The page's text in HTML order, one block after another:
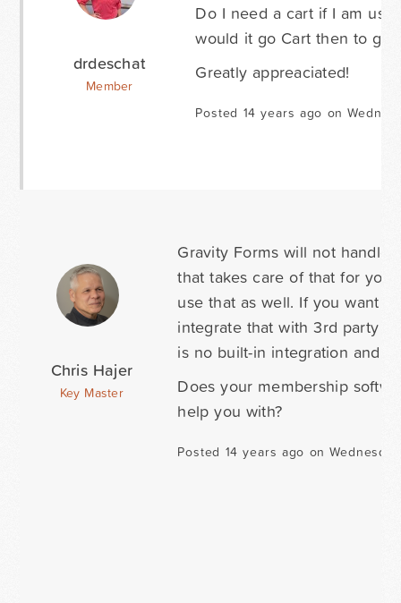
drdeschat
Member
Do I need a cart if I am
would it go Cart then to
Greatly appreaciated!
Posted 14 years ago on
Chris Hajer
Key Master
Gravity Forms will not handle
that takes care of that for
use that as well. If you want
integrate that with 3rd party
is no built-in integration and
Does your membership
help you with?
Posted 14 years ago on